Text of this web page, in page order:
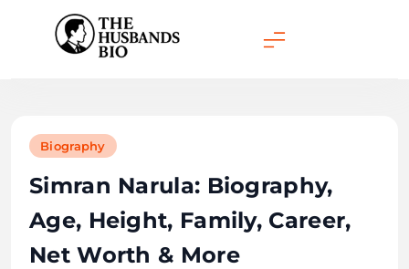
content
Biography
Simran Narula: Biography,
Age, Height, Family, Career,
Net Worth & More